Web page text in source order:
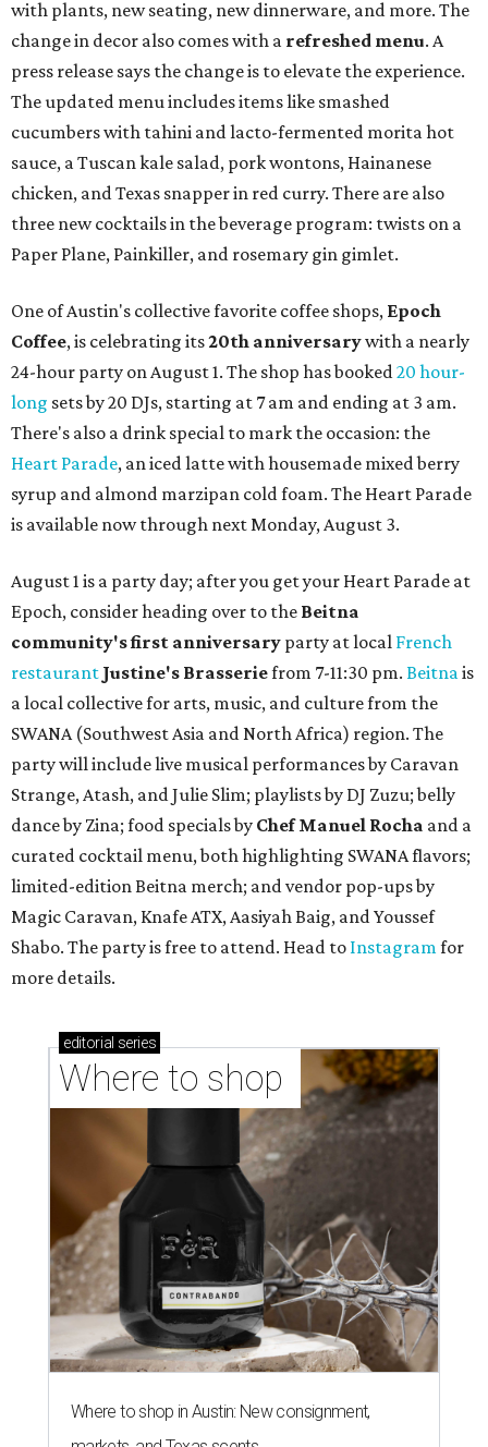
with plants, new seating, new dinnerware, and more. The
change in decor also comes with a refreshed menu. A
press release says the change is to elevate the experience.
The updated menu includes items like smashed
cucumbers with tahini and lacto-fermented morita hot
sauce, a Tuscan kale salad, pork wontons, Hainanese
chicken, and Texas snapper in red curry. There are also
three new cocktails in the beverage program: twists on a
Paper Plane, Painkiller, and rosemary gin gimlet.
One of Austin's collective favorite coffee shops, Epoch
Coffee, is celebrating its20th anniversarywith a nearly
24-hour party on August 1. The shop has booked20 hour-
long sets by 20 DJs, starting at 7 am and ending at 3 am.
There's also a drink special to mark the occasion: the
Heart Parade, an iced latte with housemade mixed berry
syrup and almond marzipan cold foam. The Heart Parade
is available now through next Monday, August 3.
August 1 is a party day; after you get your Heart Parade at
Epoch, consider heading over to the Beitna
community's first anniversary party at local French
restaurant Justine's Brasseriefrom 7-11:30 pm. Beitnais
a local collective for arts, music, and culture from the
SWANA (Southwest Asia and North Africa) region. The
party will include live musical performances by Caravan
Strange, Atash, and Julie Slim; playlists by DJ Zuzu; belly
dance by Zina; food specials by Chef Manuel Rocha and a
curated cocktail menu, both highlighting SWANA flavors;
limited-edition Beitna merch; and vendor pop-ups by
Magic Caravan, Knafe ATX, Aasiyah Baig, andYoussef
Shabo. The party is free to attend. Head to Instagramfor
more details.
editorial series
Where to shop
Where to shop in Austin: New consignment,